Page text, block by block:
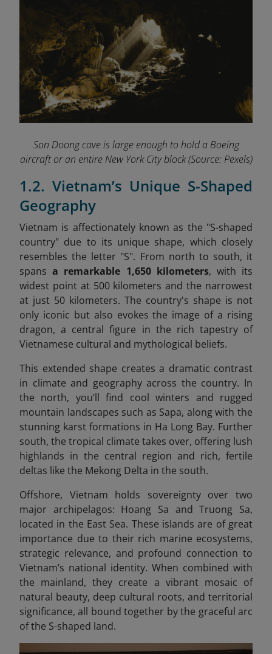
Son Doong cave is large enough to hold a Boeing
aircraft or an entire New York City block(Source: Pexels)
1.2. Vietnam’s Unique S-Shaped
Geography
Vietnam is affectionately known as the "S-shaped
country" due to its unique shape, which closely
resembles the letter "S". From north to south, it
spansa remarkable 1,650 kilometers, with its
widest point at 500 kilometers and the narrowest
at just 50 kilometers. The country's shape is not
only iconic but also evokes the image of a rising
dragon, a central figure in the rich tapestry of
Vietnamese cultural and mythological beliefs.
This extended shape creates a dramatic contrast
in climate and geography across the country. In
the north, you’ll find cool winters and rugged
mountain landscapes such as Sapa, along with the
stunning karst formations in Ha Long Bay. Further
south, the tropical climate takes over, offering lush
highlands in the central region and rich, fertile
deltas like the Mekong Delta in the south.
Offshore, Vietnam holds sovereignty over two
major archipelagos: Hoang Sa and Truong Sa,
located in the East Sea. These islands are of great
importance due to their rich marine ecosystems,
strategic relevance, and profound connection to
Vietnam’s national identity. When combined with
the mainland, they create a vibrant mosaic of
natural beauty, deep cultural roots, and territorial
significance, all bound together by the graceful arc
of the S-shaped land.